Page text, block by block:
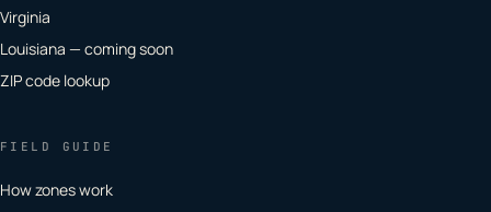
Virginia
Louisiana — coming soon
ZIP code lookup
FIELD GUIDE
How zones work